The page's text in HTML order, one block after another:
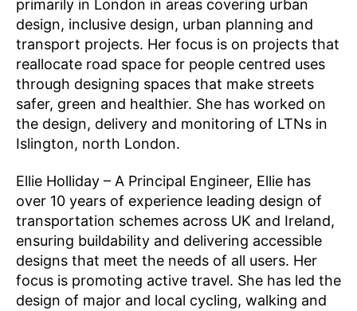
primarily in London in areas covering urban
design, inclusive design, urban planning and
transport projects. Her focus is on projects that
reallocate road space for people centred uses
through designing spaces that make streets
safer, green and healthier. She has worked on
the design, delivery and monitoring of LTNs in
Islington, north London.
Ellie Holliday – A Principal Engineer, Ellie has
over 10 years of experience leading design of
transportation schemes across UK and Ireland,
ensuring buildability and delivering accessible
designs that meet the needs of all users. Her
focus is promoting active travel. She has led the
design of major and local cycling, walking and